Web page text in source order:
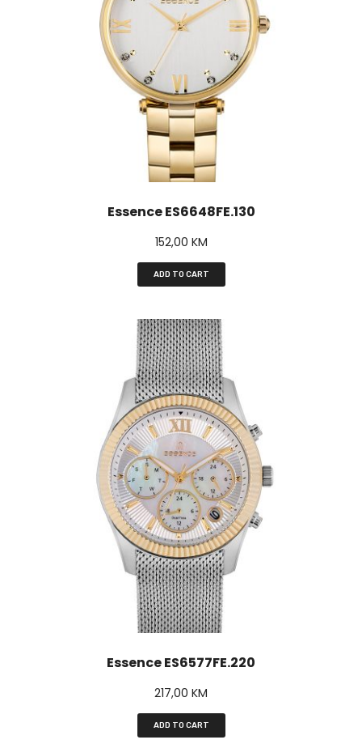
Essence ES6648FE.130
152,00 KM
ADD TO CART
Essence ES6577FE.220
217,00 KM
ADD TO CART